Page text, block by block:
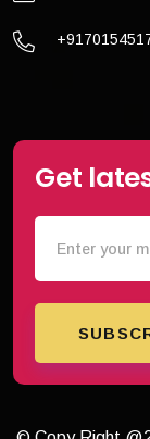
Get